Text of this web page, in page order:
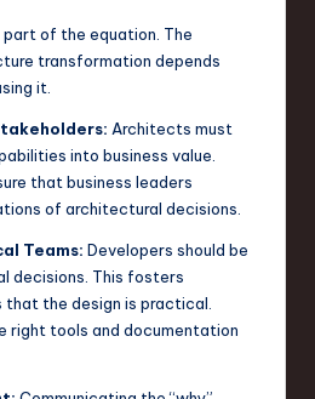
part of the equation. The
transformation depends
it.
Architects must
into business value.
that business leaders
of architectural decisions.
Teams: Developers should be
decisions. This fosters
that the design is practical.
right tools and documentation